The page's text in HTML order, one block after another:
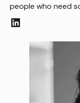
people who need